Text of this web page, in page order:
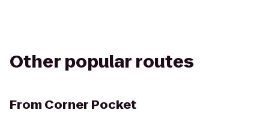
Other popular routes
From Corner Pocket